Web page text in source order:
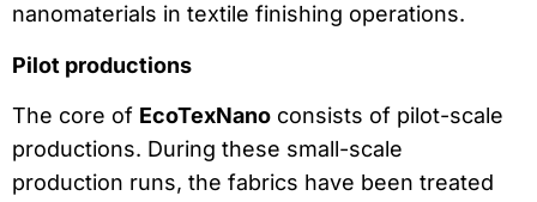
nanomaterials in textile finishing operations.
Pilot productions
The core of EcoTexNano consists of pilot-scale
productions. During these small-scale
production runs, the fabrics have been treated